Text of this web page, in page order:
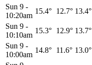
Sun 9 -
10:20am
15.4° 12.7° 13.4°
Sun 9 -
10:10am
15.3° 12.9° 13.7°
Sun 9 -
10:00am
14.8° 11.6° 13.0°